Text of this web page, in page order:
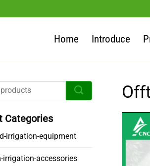
Home Introduce
irrigation-equipment
irrigation-accessories